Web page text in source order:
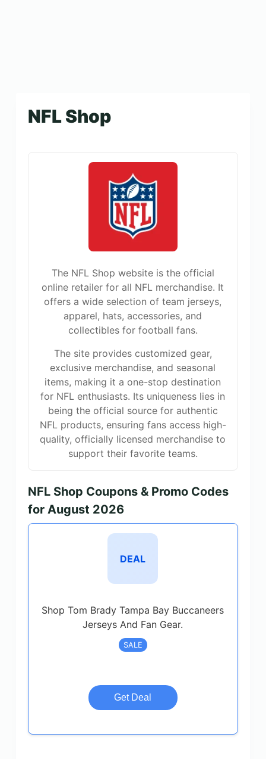
NFL Shop
The NFL Shop website is the official
online retailer for all NFL merchandise. It
offers a wide selection of team jerseys,
apparel, hats, accessories, and
collectibles for football fans.
The site provides customized gear,
exclusive merchandise, and seasonal
items, making it a one-stop destination
for NFL enthusiasts. Its uniqueness lies in
being the official source for authentic
NFL products, ensuring fans access high-
quality, officially licensed merchandise to
support their favorite teams.
NFL Shop Coupons & Promo Codes
for August 2026
DEAL
Shop Tom Brady Tampa Bay Buccaneers
Jerseys And Fan Gear.
SALE
Get Deal